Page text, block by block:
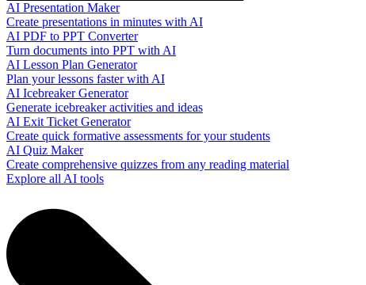
AI Presentation Maker
Create presentations in minutes with AI
AI PDF to PPT Converter
Turn documents into PPT with AI
AI Lesson Plan Generator
Plan your lessons faster with AI
AI Icebreaker Generator
Generate icebreaker activities and ideas
AI Exit Ticket Generator
Create quick formative assessments for your students
AI Quiz Maker
Create comprehensive quizzes from any reading material
Explore all AI tools